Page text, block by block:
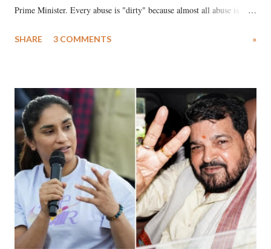
Prime Minister. Every abuse is "dirty" because almost all abuse is
much like the disrobing of Draupadi in the royal court. This includes
India's Parliament to "Surpanakha's laugh"; and using a vulgar address
like "Didi O Didi" for a Chief Minister who holds a respected position
in a democracy—along with every other such remark. In the 79-year
history of independent India, you are better placed than anyone to say
which Prime Minister has used such language against women.
SHARE 3 COMMENTS »